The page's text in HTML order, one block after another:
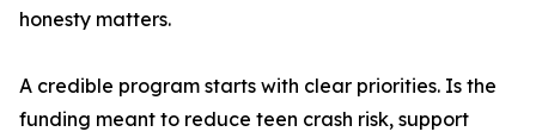
honesty matters.
A credible program starts with clear priorities. Is the
funding meant to reduce teen crash risk, support